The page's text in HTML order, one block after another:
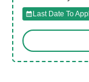
Last Date To